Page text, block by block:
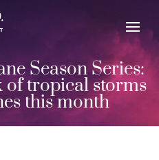
Season Series:
of tropical storms
this month